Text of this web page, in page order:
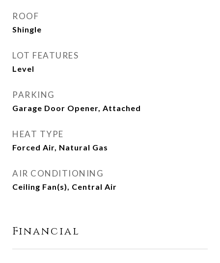
ROOF
Shingle
LOT FEATURES
Level
PARKING
Garage Door Opener, Attached
HEAT TYPE
Forced Air, Natural Gas
AIR CONDITIONING
Ceiling Fan(s), Central Air
Financial